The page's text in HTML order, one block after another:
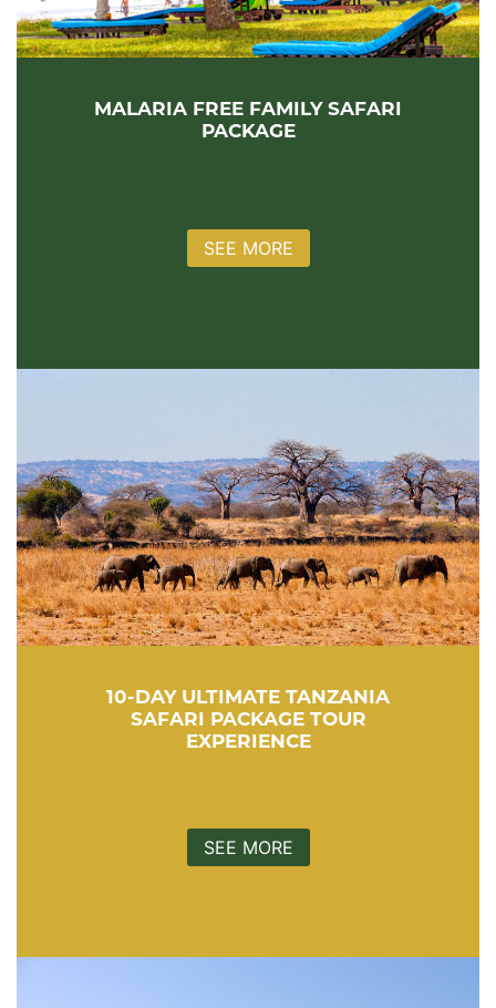
MALARIA FREE FAMILY SAFARI
PACKAGE
SEE MORE
10-DAY ULTIMATE TANZANIA
SAFARI PACKAGE TOUR
EXPERIENCE
SEE MORE